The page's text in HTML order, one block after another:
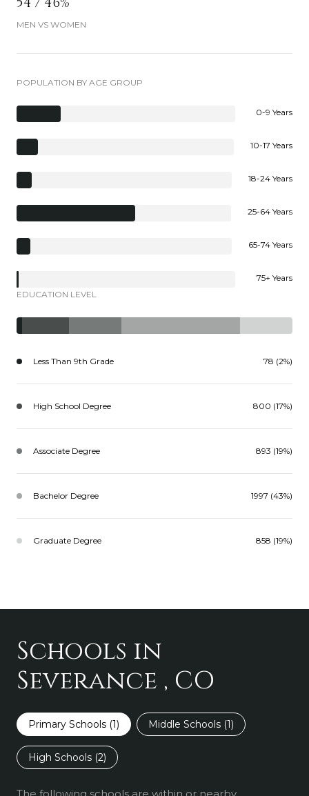
MEN VS WOMEN
POPULATION BY AGE GROUP
0-9 Years
10-17 Years
18-24 Years
25-64 Years
65-74 Years
75+ Years
EDUCATION LEVEL
Less Than 9th Grade 78 (2%)
High School Degree 800 (17%)
Associate Degree 893 (19%)
Bachelor Degree 1997 (43%)
Graduate Degree 858 (19%)
Schools in
Severance , CO
Primary Schools (1) Middle Schools (1)
High Schools (2)